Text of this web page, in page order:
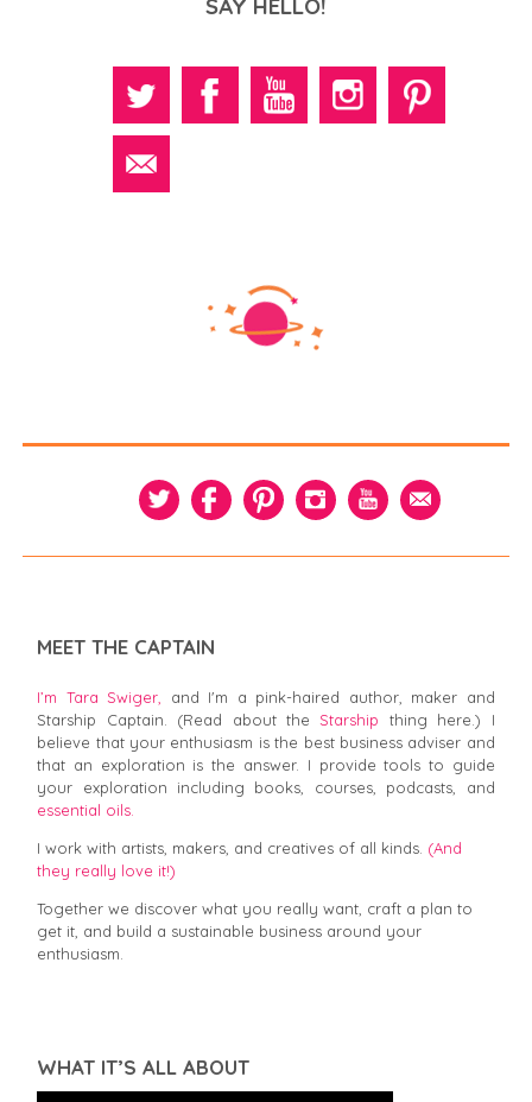
SAY HELLO!
MEET THE CAPTAIN
I’m Tara Swiger, and I'm a pink-haired author, maker and
Starship Captain. (Read about theStarship thing here.) I
believe that your enthusiasm is the best business adviser and
that an exploration is the answer. I provide tools to guide
your exploration including books, courses, podcasts, and
essential oils.
I work with artists, makers, and creatives of all kinds. (And
they really love it!)
Together we discover what you really want, craft a plan to
get it, and build a sustainable business around your
enthusiasm.
WHAT IT’S ALL ABOUT